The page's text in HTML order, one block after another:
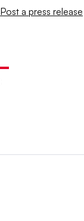
Post a press release